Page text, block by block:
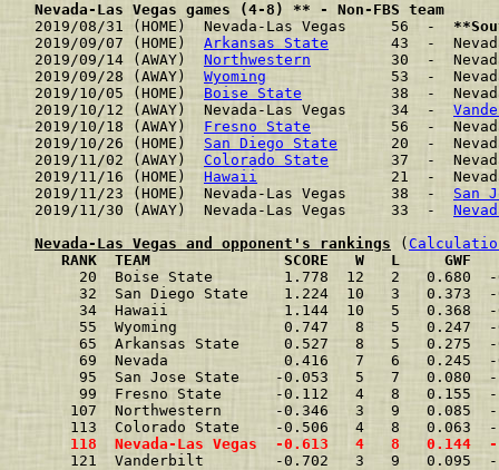
Nevada-Las Vegas games (4-8) ** - Non-FBS team
2019/08/31 (HOME)  Nevada-Las Vegas     56  -
2019/09/07 (HOME) Arkansas State
43  -
2019/09/14 (AWAY) Northwestern
30  -
2019/09/28 (AWAY) Wyoming
53  -
2019/10/05 (HOME) Boise State
38  -
2019/10/12 (AWAY)  Nevada-Las Vegas     34  -
2019/10/18 (AWAY) Fresno State
56  -
2019/10/26 (HOME) San Diego State
20  -
2019/11/02 (AWAY) Colorado State
37  -
2019/11/16 (HOME) Hawaii
21  -
2019/11/23 (HOME)  Nevada-Las Vegas     38  - San
2019/11/30 (AWAY)  Nevada-Las Vegas     33  -
Nevada-Las Vegas and opponent's rankings (
RANK  TEAM               SCORE   W   L     GWF
20  Boise State        1.778  12   2   0.680
32  San Diego State    1.224  10   3   0.373
34  Hawaii             1.144  10   5   0.368
55  Wyoming            0.747   8   5   0.247
65  Arkansas State     0.527   8   5   0.275
69  Nevada             0.416   7   6   0.245
95  San Jose State    -0.053   5   7   0.080
99  Fresno State      -0.112   4   8   0.155
107  Northwestern      -0.346   3   9   0.085
113  Colorado State    -0.506   4   8   0.063
118  Nevada-Las Vegas  -0.613   4   8   0.144
121  Vanderbilt        -0.702   3   9   0.095